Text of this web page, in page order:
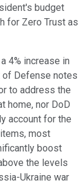
budget
for Zero Trust as
4% increase in
of Defense notes
to address the
home, nor DoD
account for the
most
boost
the levels
Ukraine war